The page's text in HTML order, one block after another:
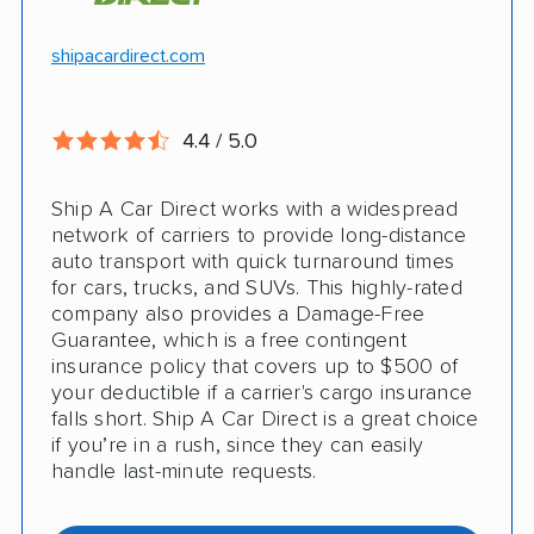
24/7 customer support
CONS
Limited international shipping
Doesn't ship RVs
No digital tracking
Insured shipping
shipacardirect.com
4.4 / 5.0
Ship A Car Direct works with a widespread
network of carriers to provide long-distance
auto transport with quick turnaround times
for cars, trucks, and SUVs. This highly-rated
company also provides a Damage-Free
Guarantee, which is a free contingent
insurance policy that covers up to $500 of
your deductible if a carrier's cargo insurance
falls short. Ship A Car Direct is a great choice
if you’re in a rush, since they can easily
handle last-minute requests.